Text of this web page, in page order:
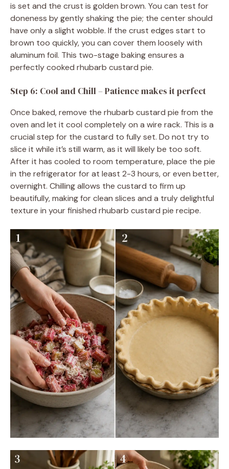
is set and the crust is golden brown. You can test for
doneness by gently shaking the pie; the center should
have only a slight wobble. If the crust edges start to
brown too quickly, you can cover them loosely with
aluminum foil. This two-stage baking ensures a
perfectly cooked rhubarb custard pie.
Step 6: Cool and Chill – Patience makes it perfect
Once baked, remove the rhubarb custard pie from the
oven and let it cool completely on a wire rack. This is a
crucial step for the custard to fully set. Do not try to
slice it while it’s still warm, as it will likely be too soft.
After it has cooled to room temperature, place the pie
in the refrigerator for at least 2-3 hours, or even better,
overnight. Chilling allows the custard to firm up
beautifully, making for clean slices and a truly delightful
texture in your finished rhubarb custard pie recipe.